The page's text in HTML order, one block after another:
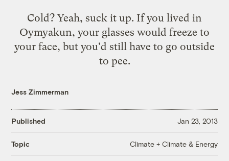
Cold? Yeah, suck it up. If you lived in
Oymyakun, your glasses would freeze to
your face, but you'd still have to go outside
to pee.
Jess Zimmerman
Published Jan 23, 2013
Topic Climate + Climate & Energy